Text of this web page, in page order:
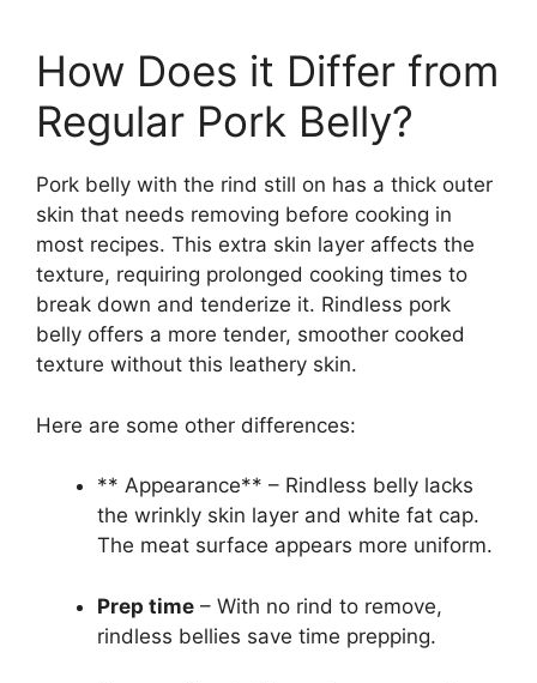
How Does it Differ from
Regular Pork Belly?
Pork belly with the rind still on has a thick outer
skin that needs removing before cooking in
most recipes. This extra skin layer affects the
texture, requiring prolonged cooking times to
break down and tenderize it. Rindless pork
belly offers a more tender, smoother cooked
texture without this leathery skin.
Here are some other differences:
** Appearance** – Rindless belly lacks
the wrinkly skin layer and white fat cap.
The meat surface appears more uniform.
Prep time – With no rind to remove,
rindless bellies save time prepping.